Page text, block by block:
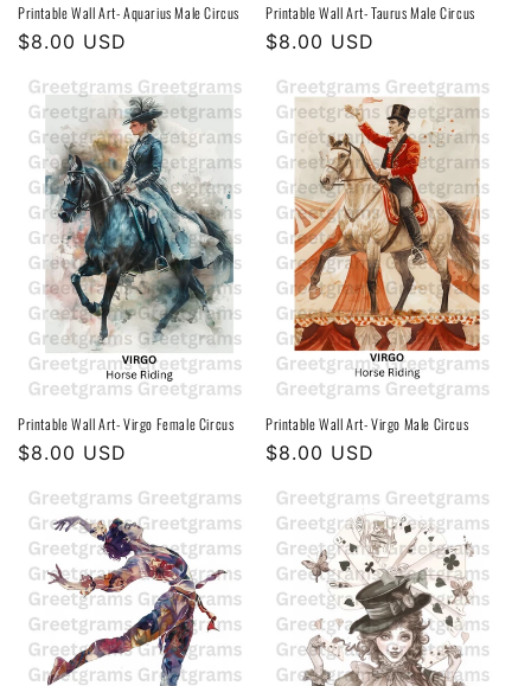
Printable Wall Art- Aquarius Male Circus
Regular
$8.00 USD
Printable Wall Art- Taurus Male Circus
Regular
$8.00 USD
Printable Wall Art- Virgo Female Circus
Regular
$8.00 USD
Printable Wall Art- Virgo Male Circus
Regular
$8.00 USD